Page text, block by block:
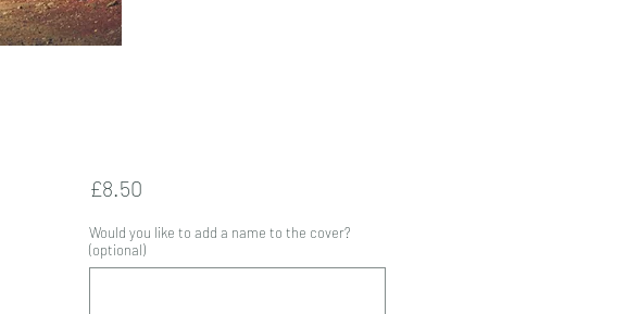
£8.50Price
Would you like to add a name to the cover?
(optional)